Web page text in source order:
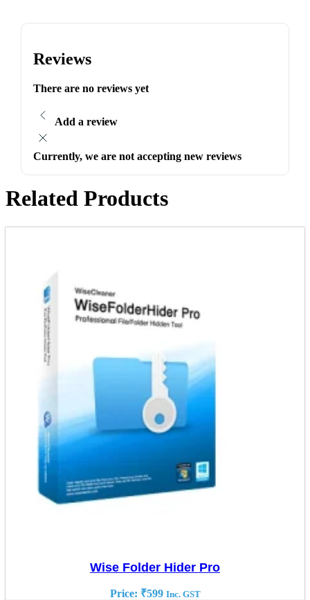
Reviews
There are no reviews yet
Add a review
Currently, we are not accepting new reviews
Related Products
Wise Folder Hider Pro
Price: ₹599 Inc. GST